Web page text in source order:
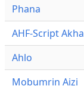
Phana
AHF-Script Akha
Ahlo
Mobumrin Aizi